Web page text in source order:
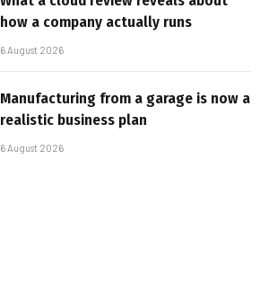
how a company actually runs
6 August 2026
Manufacturing from a garage is now a
realistic business plan
6 August 2026